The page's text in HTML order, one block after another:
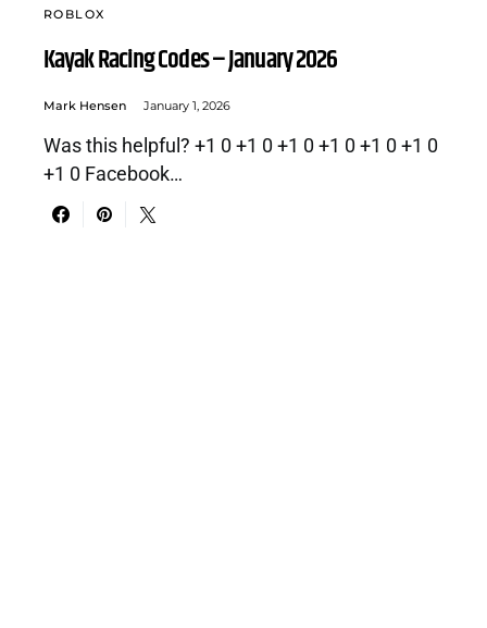
ROBLOX
Kayak Racing Codes – January 2026
Mark Hensen January 1, 2026
Was this helpful? +1 0 +1 0 +1 0 +1 0 +1 0 +1 0
+1 0 Facebook…